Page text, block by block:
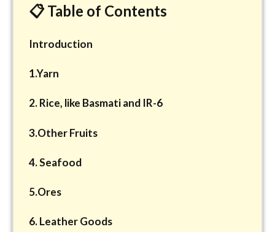
📋 Table of Contents
Introduction
1.Yarn
2. Rice, like Basmati and IR-6
3.Other Fruits
4. Seafood
5.Ores
6. Leather Goods